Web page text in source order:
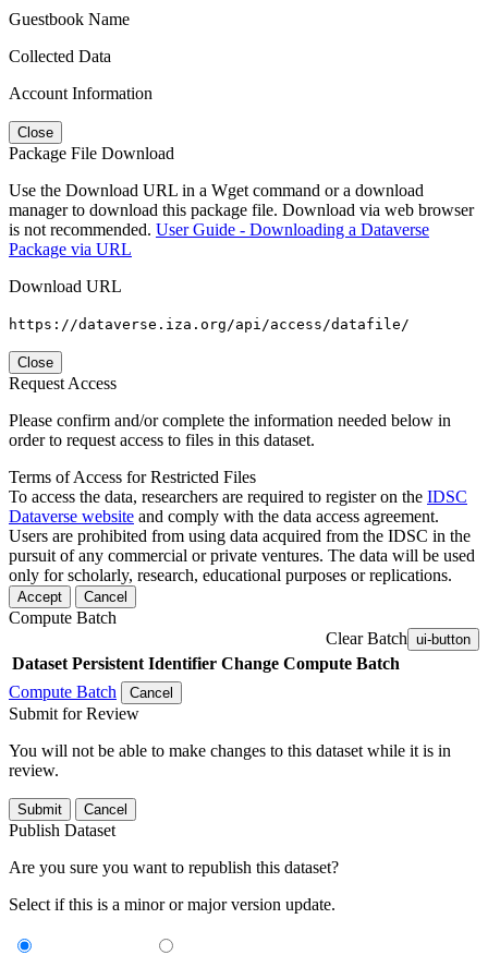
Guestbook Name
Collected Data
Account Information
Close
Package File Download
Use the Download URL in a Wget command or a download
manager to download this package file. Download via web browser
is not recommended. User Guide - Downloading a Dataverse
Package via URL
Download URL
https://dataverse.iza.org/api/access/datafile/
Close
Request Access
Please confirm and/or complete the information needed below in
order to request access to files in this dataset.
Terms of Access for Restricted Files
To access the data, researchers are required to register on the IDSC
Dataverse website and comply with the data access agreement.
Users are prohibited from using data acquired from the IDSC in the
pursuit of any commercial or private ventures. The data will be used
only for scholarly, research, educational purposes or replications.
Accept Cancel
Compute Batch
Clear Batch ui-button
Dataset Persistent Identifier Change Compute Batch
Compute Batch
Cancel
Submit for Review
You will not be able to make changes to this dataset while it is in
review.
Submit Cancel
Publish Dataset
Are you sure you want to republish this dataset?
Select if this is a minor or major version update.